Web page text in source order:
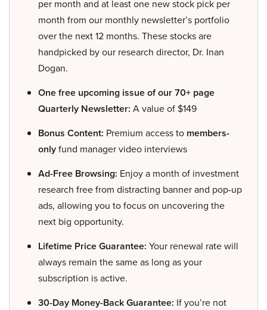
per month and at least one new stock pick per
month from our monthly newsletter’s portfolio
over the next 12 months. These stocks are
handpicked by our research director, Dr. Inan
Dogan.
One free upcoming issue of our 70+ page
Quarterly Newsletter: A value of $149
Bonus Content: Premium access to members-
onlyfund manager video interviews
Ad-Free Browsing: Enjoy a month of investment
research free from distracting banner and pop-up
ads, allowing you to focus on uncovering the
next big opportunity.
Lifetime Price Guarantee: Your renewal rate will
always remain the same as long as your
subscription is active.
30-Day Money-Back Guarantee: If you’re not